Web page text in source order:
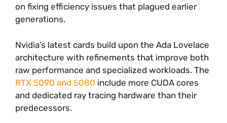
on fixing efficiency issues that plagued earlier
generations.
Nvidia’s latest cards build upon the Ada Lovelace
architecture with refinements that improve both
raw performance and specialized workloads. The
RTX 5090 and 5080 include more CUDA cores
and dedicated ray tracing hardware than their
predecessors.